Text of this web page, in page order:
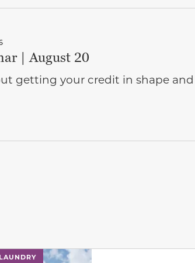
| August 20
getting your credit in shape
next buttons to navigate between slides.